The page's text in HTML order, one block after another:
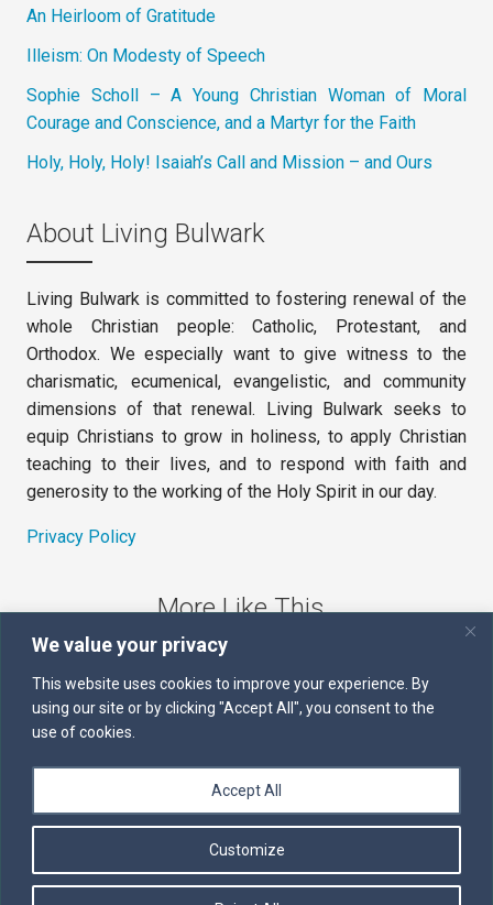
We value your privacy
This website uses cookies to improve your experience. By
using our site or by clicking "Accept All", you consent to the
use of cookies.
Customize
Accept All
An Heirloom of Gratitude
Illeism: On Modesty of Speech
Sophie Scholl – A Young Christian Woman of Moral
Courage and Conscience, and a Martyr for the Faith
Holy, Holy, Holy! Isaiah’s Call and Mission – and Ours
About Living Bulwark
Living Bulwark is committed to fostering renewal of the
whole Christian people: Catholic, Protestant, and
Orthodox. We especially want to give witness to the
charismatic, ecumenical, evangelistic, and community
dimensions of that renewal. Living Bulwark seeks to
equip Christians to grow in holiness, to apply Christian
teaching to their lives, and to respond with faith and
generosity to the working of the Holy Spirit in our day.
Privacy Policy
More Like This
The Sword of the Spirit
Kairos
Servants of the Word
Daily Scripture
Follow us on Facebook
Contact us by email